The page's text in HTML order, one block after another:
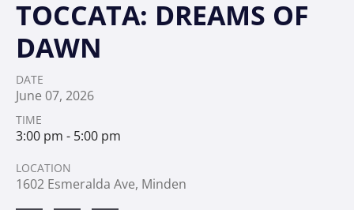
TOCCATA: DREAMS OF
DAWN
DATE
June 07, 2026
TIME
3:00 pm - 5:00 pm
LOCATION
1602 Esmeralda Ave, Minden